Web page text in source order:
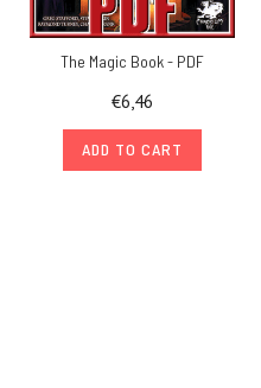
The Magic Book - PDF
€6,46
ADD TO CART